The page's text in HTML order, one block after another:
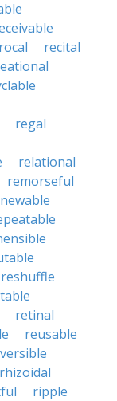
recital
regal
relational
remorseful
reshuffle
retinal
reusable
rhizoidal
ripple